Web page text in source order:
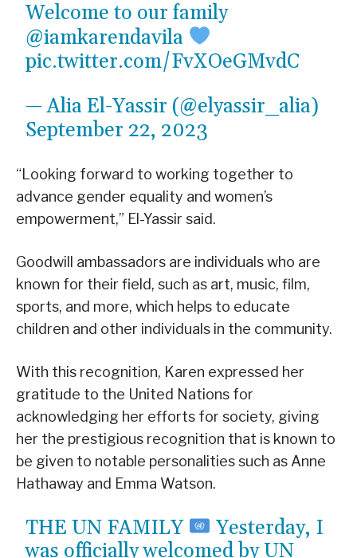
Welcome to our family
@iamkarendavila
pic.twitter.com/FvXOeGMvdC
— Alia El-Yassir (@elyassir_alia)
September 22, 2023
“Looking forward to working together to
advance gender equality and women’s
empowerment,” El-Yassir said.
Goodwill ambassadors are individuals who are
known for their field, such as art, music, film,
sports, and more, which helps to educate
children and other individuals in the community.
With this recognition, Karen expressed her
gratitude to the United Nations for
acknowledging her efforts for society, giving
her the prestigious recognition that is known to
be given to notable personalities such as Anne
Hathaway and Emma Watson.
THE UN FAMILY
Yesterday, I
was officially welcomed by UN